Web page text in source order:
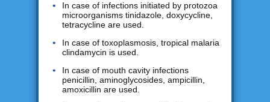
In case of infections initiated by protozoa
microorganisms tinidazole, doxycycline,
tetracycline are used.
In case of toxoplasmosis, tropical malaria
clindamycin is used.
In case of mouth cavity infections
penicillin, aminoglycosides, ampicillin,
amoxicillin are used.